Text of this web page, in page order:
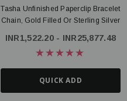
Tasha Unfinished Paperclip Bracelet
Chain, Gold Filled Or Sterling Silver
INR1,522.20 - INR25,877.48
QUICK ADD